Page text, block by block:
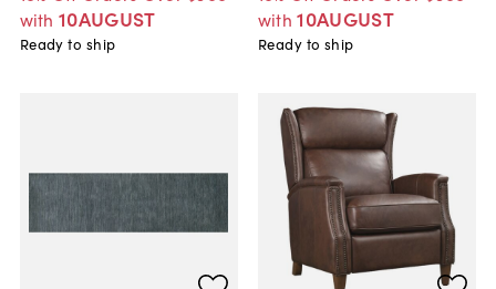
with 10AUGUST
Ready to ship
with 10AUGUST
Ready to ship